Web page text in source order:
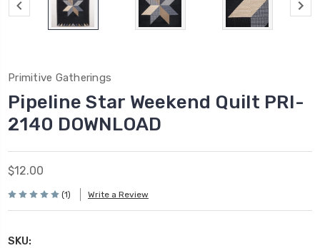
Primitive Gatherings
Pipeline Star Weekend Quilt PRI-
2140 DOWNLOAD
$12.00
(1) Write a Review
SKU: